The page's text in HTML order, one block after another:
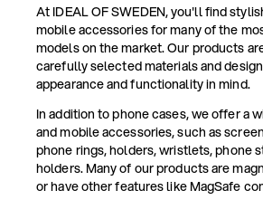
At IDEAL OF SWEDEN, you'll find
mobile accessories for many of the
models on the market. Our products
carefully selected materials and
appearance and functionality in mind.
In addition to phone cases, we offer a
and mobile accessories, such as
phone rings, holders, wristlets, phone
holders. Many of our products are
or have other features like MagSafe